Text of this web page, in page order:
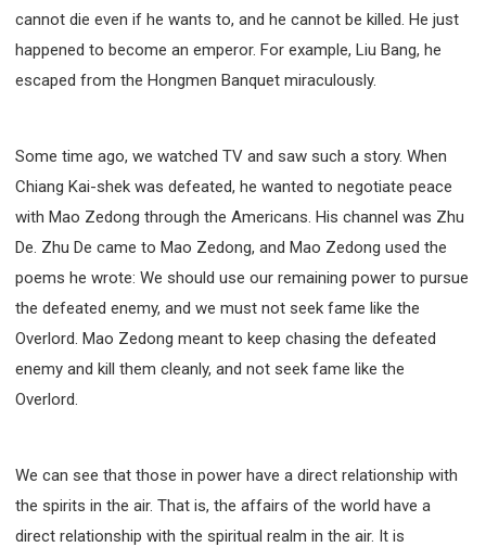
cannot die even if he wants to, and he cannot be killed. He just
happened to become an emperor. For example, Liu Bang, he
escaped from the Hongmen Banquet miraculously.
Some time ago, we watched TV and saw such a story. When
Chiang Kai-shek was defeated, he wanted to negotiate peace
with Mao Zedong through the Americans. His channel was Zhu
De. Zhu De came to Mao Zedong, and Mao Zedong used the
poems he wrote: We should use our remaining power to pursue
the defeated enemy, and we must not seek fame like the
Overlord. Mao Zedong meant to keep chasing the defeated
enemy and kill them cleanly, and not seek fame like the
Overlord.
We can see that those in power have a direct relationship with
the spirits in the air. That is, the affairs of the world have a
direct relationship with the spiritual realm in the air. It is